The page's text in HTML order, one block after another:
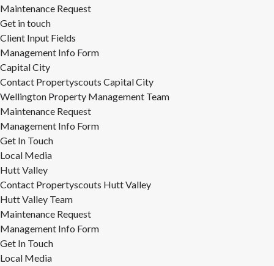
Maintenance Request
Get in touch
Client Input Fields
Management Info Form
Capital City
Contact Propertyscouts Capital City
Wellington Property Management Team
Maintenance Request
Management Info Form
Get In Touch
Local Media
Hutt Valley
Contact Propertyscouts Hutt Valley
Hutt Valley Team
Maintenance Request
Management Info Form
Get In Touch
Local Media